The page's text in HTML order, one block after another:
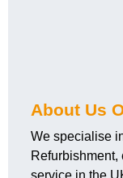
About Us
We specialise
Refurbishment,